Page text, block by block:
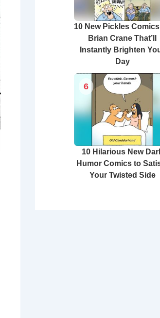
10 New Pickles
Brian Crane That’ll
Instantly Brighten
Day
6
10 Hilarious New
Humor Comics to
Your Twisted Side